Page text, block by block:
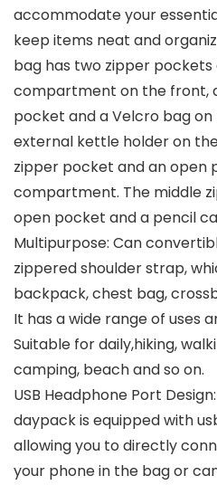
accommodate your
keep items neat and
bag has two zipper pockets
compartment on the front,
pocket and a Velcro bag
external kettle holder on
zipper pocket and an open
compartment. The middle
open pocket and a pencil
Multipurpose: Can
zippered shoulder strap,
backpack, chest bag,
It has a wide range of uses
Suitable for daily,hiking,
camping, beach and so on.
USB Headphone Port
daypack is equipped with
allowing you to directly
your phone in the bag or